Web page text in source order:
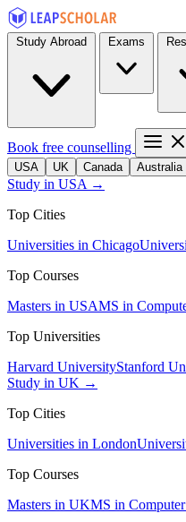
Book free counselling
USA UK Canada Australia
Study in USA →
Top Cities
Universities in Chicago
Top Courses
Masters in USAMS in
Top Universities
Harvard UniversityStanford
Study in UK →
Top Cities
Universities in London
Top Courses
Masters in UKMS in